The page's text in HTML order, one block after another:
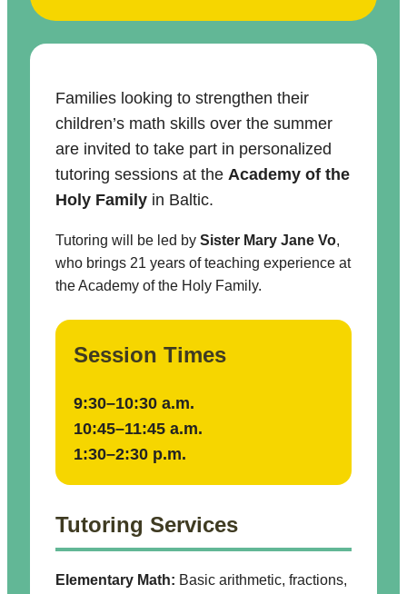
Families looking to strengthen their
children’s math skills over the summer
are invited to take part in personalized
tutoring sessions at the Academy of the
Holy Family in Baltic.
Tutoring will be led by Sister Mary Jane Vo,
who brings 21 years of teaching experience at
the Academy of the Holy Family.
Session Times
9:30–10:30 a.m.
10:45–11:45 a.m.
1:30–2:30 p.m.
Tutoring Services
Elementary Math: Basic arithmetic, fractions,